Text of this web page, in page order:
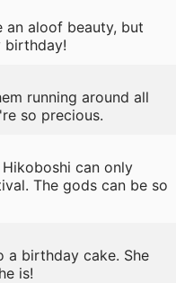
an aloof beauty, but
birthday!
running around all
so precious.
can only
The gods can be so
a birthday cake. She
is!